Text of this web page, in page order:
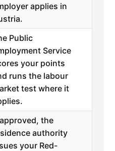
applies in
Public
Service
your points
runs the labour
test where it
the
authority
your Red-